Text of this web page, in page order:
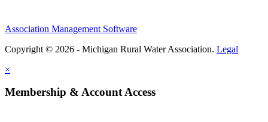
Association Management Software
Copyright © 2026 - Michigan Rural Water Association. Legal
×
Membership & Account Access